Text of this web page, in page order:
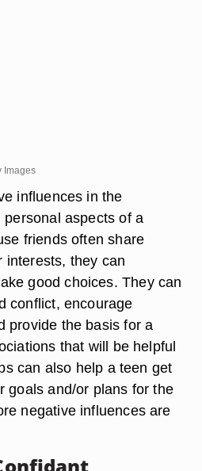
Images
influences in the
aspects of a
friends often share
interests, they can
good choices. They can
conflict, encourage
provide the basis for a
that will be helpful
can also help a teen get
goals and/or plans for the
negative influences are